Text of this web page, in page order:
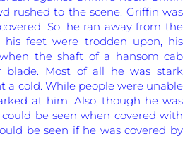
rushed to the scene. Griffin was
So, he ran away from the
his feet were trodden upon, his
the shaft of a hansom cab
blade. Most of all he was stark
a cold. While people were unable
at him. Also, though he was
be seen when covered with
be seen if he was covered by